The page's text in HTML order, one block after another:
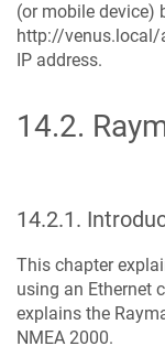
(or mobile device)
http://venus.local/
IP address.
14.2.
14.2.1 .
This chapter
using an Ethernet
explains the
NMEA 2000.